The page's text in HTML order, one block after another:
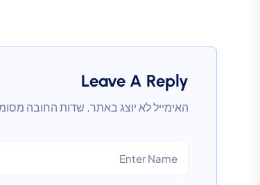
Leave A Reply
האימייל לא יוצג באתר. שדות החובה